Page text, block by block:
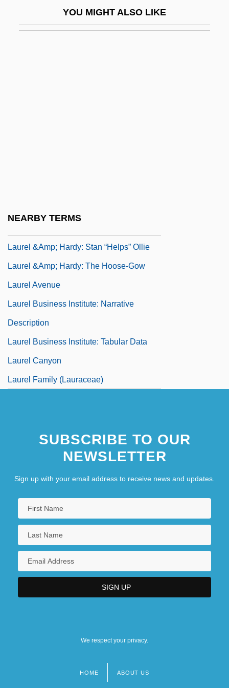
YOU MIGHT ALSO LIKE
NEARBY TERMS
Laurel &amp; Hardy: Stan “Helps” Ollie
Laurel &amp; Hardy: The Hoose-Gow
Laurel Avenue
Laurel Business Institute: Narrative
Description
Laurel Business Institute: Tabular Data
Laurel Canyon
Laurel Family (Lauraceae)
SUBSCRIBE TO OUR
NEWSLETTER
Sign up with your email address to receive news and updates.
We respect your privacy.
HOME ABOUT US